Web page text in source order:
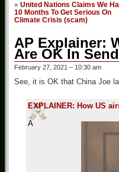
« United Nations Claims We
10 Months To Get Serious On
Climate Crisis (scam)
AP Explainer:
Are OK In
February 27, 2021 – 10:30 am
See, it is OK that China Joe
EXPLAINER: How US
A